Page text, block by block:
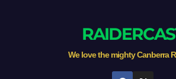
We love the mighty Canberra